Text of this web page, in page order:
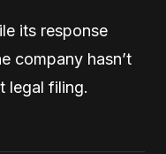
its response
company hasn’t
legal filing.